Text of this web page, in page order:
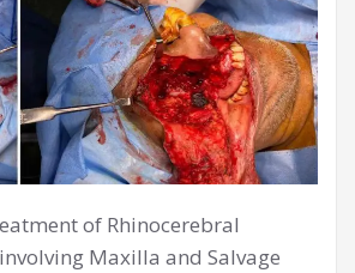
of Rhinocerebral
Maxilla and Salvage